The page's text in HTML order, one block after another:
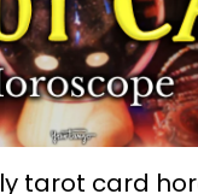
tarot card